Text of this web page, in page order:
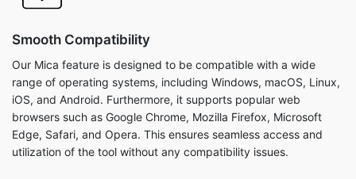
Smooth Compatibility
Our Mica feature is designed to be compatible with a wide
range of operating systems, including Windows, macOS, Linux,
iOS, and Android. Furthermore, it supports popular web
browsers such as Google Chrome, Mozilla Firefox, Microsoft
Edge, Safari, and Opera. This ensures seamless access and
utilization of the tool without any compatibility issues.